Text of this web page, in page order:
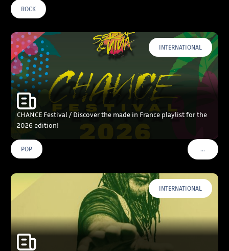
ROCK
INTERNATIONAL
CHANCE Festival / Discover the made in France playlist for the
2026 edition!
POP …VOIR
INTERNATIONAL